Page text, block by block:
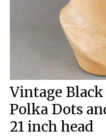
Vintage
Polka Dots
21 inch head